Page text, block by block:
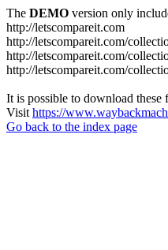
The DEMO version only
http://letscompareit.com
http://letscompareit.com/
http://letscompareit.com/
http://letscompareit.com/
It is possible to download these
Visit https://
Go back to the index page